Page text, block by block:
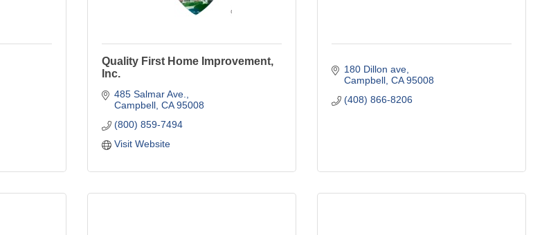
Quality First Home Improvement,
Inc.
485 Salmar Ave.
Campbell CA 95008
(800) 859-7494
Visit Website
180 Dillon ave
Campbell CA 95008
(408) 866-8206